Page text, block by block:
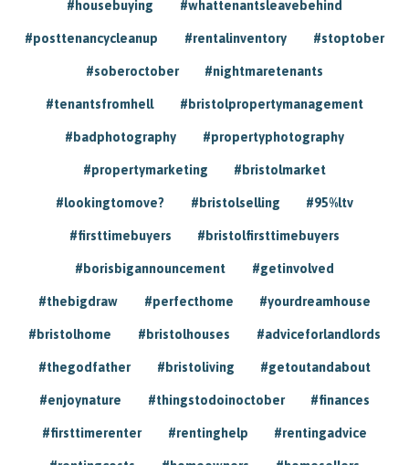
#housebuying #whattenantsleavebehind
#posttenancycleanup #rentalinventory #stoptober
#soberoctober #nightmaretenants
#tenantsfromhell #bristolpropertymanagement
#badphotography #propertyphotography
#propertymarketing #bristolmarket
#lookingtomove? #bristolselling #95%ltv
#firsttimebuyers #bristolfirsttimebuyers
#borisbigannouncement #getinvolved
#thebigdraw #perfecthome #yourdreamhouse
#bristolhome #bristolhouses #adviceforlandlords
#thegodfather #bristoliving #getoutandabout
#enjoynature #thingstodoinoctober #finances
#firsttimerenter #rentinghelp #rentingadvice